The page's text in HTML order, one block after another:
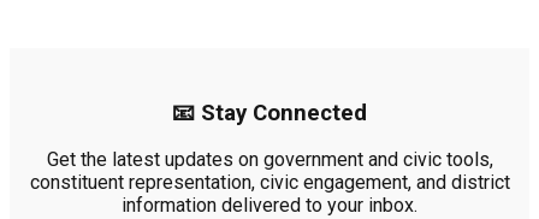
📧 Stay Connected
Get the latest updates on government and civic tools,
constituent representation, civic engagement, and district
information delivered to your inbox.